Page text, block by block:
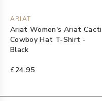
ARIAT
Ariat Women's Ariat Cacti
Cowboy Hat T-Shirt -
Black
£24.95